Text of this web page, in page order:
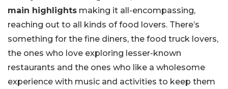
main highlights making it all-encompassing,
reaching out to all kinds of food lovers. There’s
something for the fine diners, the food truck lovers,
the ones who love exploring lesser-known
restaurants and the ones who like a wholesome
experience with music and activities to keep them